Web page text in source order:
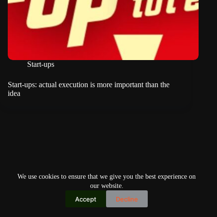
We use cookies to ensure that we give you the best experience on
our website.
Accept Decline
Start-ups
Start-ups: actual execution is more important than the
idea